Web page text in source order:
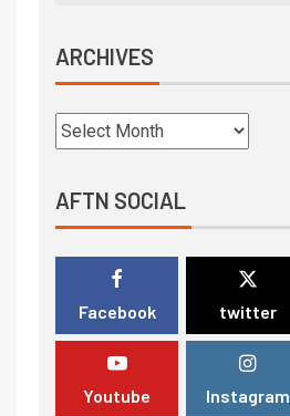
ARCHIVES
AFTN SOCIAL
Facebook twitter
Youtube Instagram